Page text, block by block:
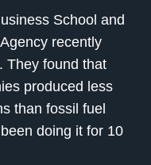
School and
recently
They found that
produced less
than fossil fuel
doing it for 10